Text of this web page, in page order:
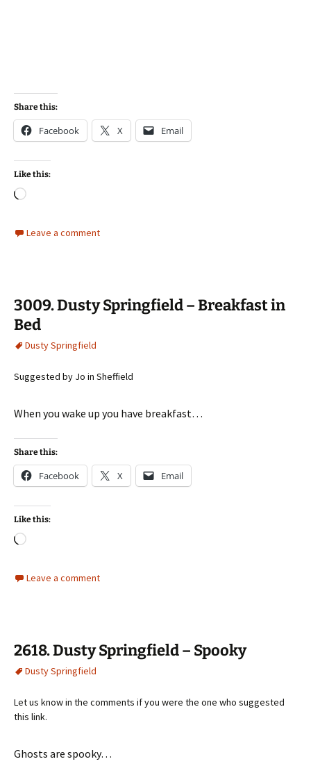
Share this:
Facebook X Email
Like this:
Loading…
Leave a comment
3009. Dusty Springfield – Breakfast in
Bed
Dusty Springfield
Suggested by Jo in Sheffield
When you wake up you have breakfast…
Share this:
Facebook X Email
Like this:
Loading…
Leave a comment
2618. Dusty Springfield – Spooky
Dusty Springfield
Let us know in the comments if you were the one who suggested
this link.
Ghosts are spooky…